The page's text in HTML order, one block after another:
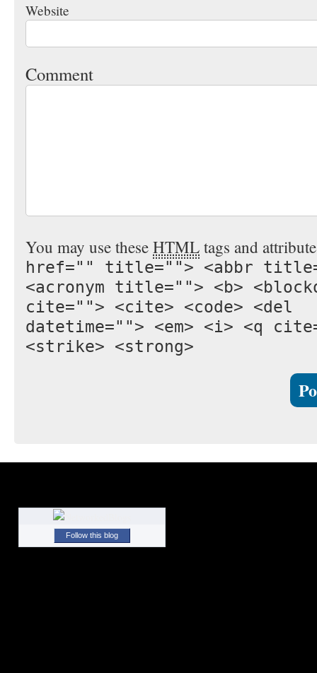
Website
Comment
You may use these HTML tags and
href="" title=""> <abbr
<acronym title=""> <b>
cite=""> <cite> <code> <del
datetime=""> <em> <i> <q
<strike> <strong>
Follow this blog